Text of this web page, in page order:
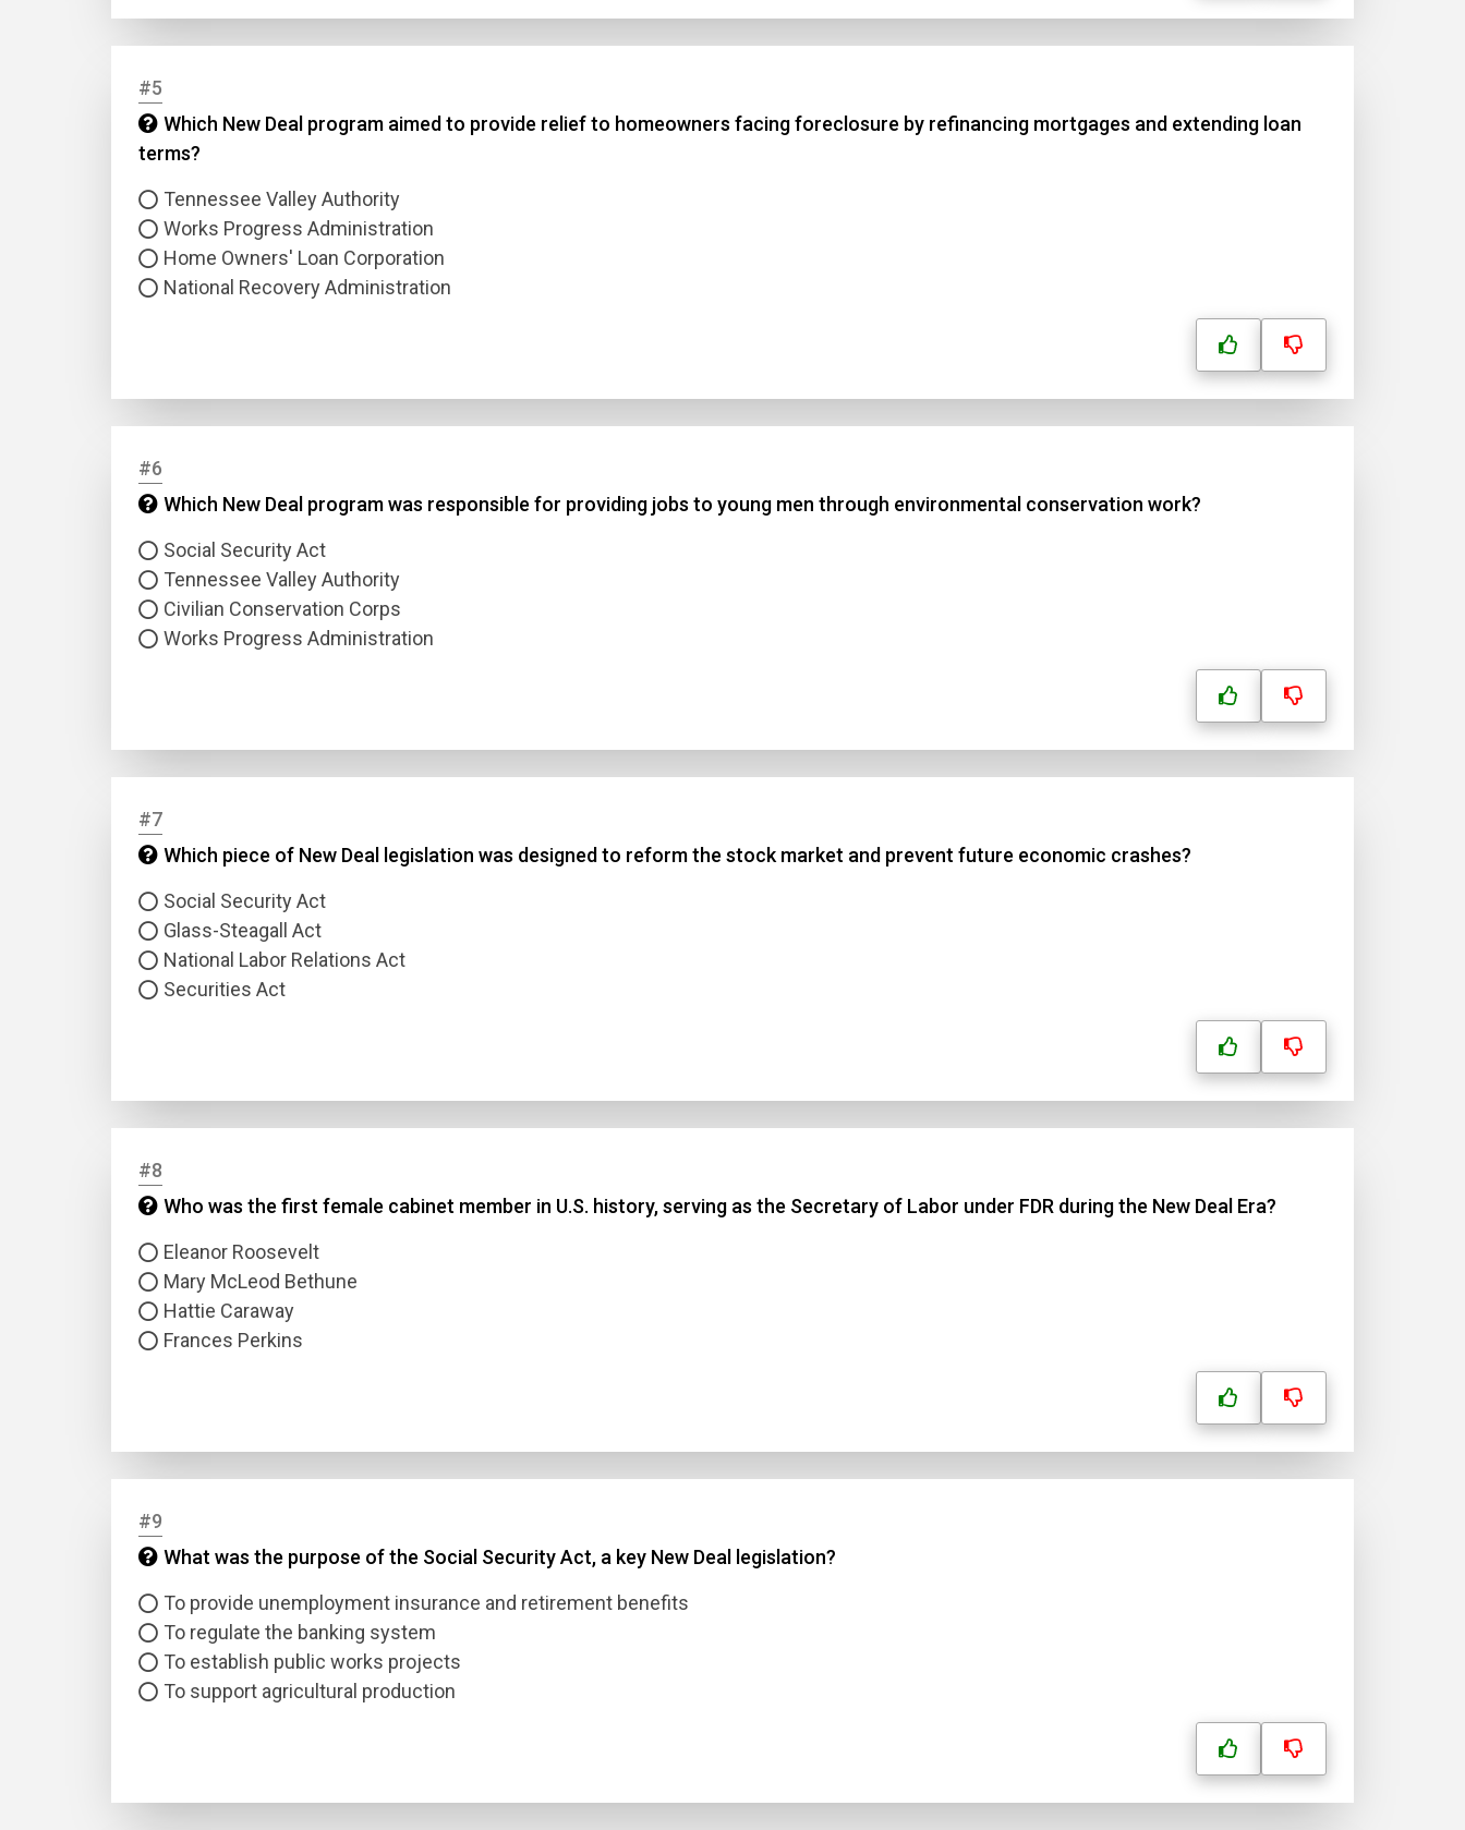
#5
Which New Deal program aimed to provide relief to homeowners facing foreclosure by refinancing mortgages and extending loan
terms?
Tennessee Valley Authority
Works Progress Administration
Home Owners' Loan Corporation
National Recovery Administration
#6
Which New Deal program was responsible for providing jobs to young men through environmental conservation work?
Social Security Act
Tennessee Valley Authority
Civilian Conservation Corps
Works Progress Administration
#7
Which piece of New Deal legislation was designed to reform the stock market and prevent future economic crashes?
Social Security Act
Glass-Steagall Act
National Labor Relations Act
Securities Act
#8
Who was the first female cabinet member in U.S. history, serving as the Secretary of Labor under FDR during the New Deal Era?
Eleanor Roosevelt
Mary McLeod Bethune
Hattie Caraway
Frances Perkins
#9
What was the purpose of the Social Security Act, a key New Deal legislation?
To provide unemployment insurance and retirement benefits
To regulate the banking system
To establish public works projects
To support agricultural production
Question Title
Answer 1
Answer 3